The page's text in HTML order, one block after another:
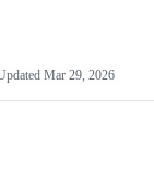
Mar 29, 2026